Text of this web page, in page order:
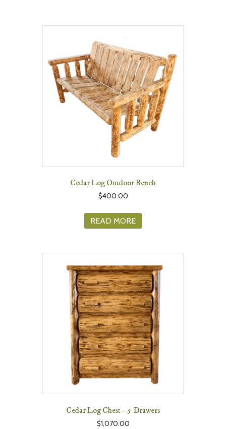
Cedar Log Outdoor Bench
$400.00
READ MORE
Cedar Log Chest – 5 Drawers
$1,070.00